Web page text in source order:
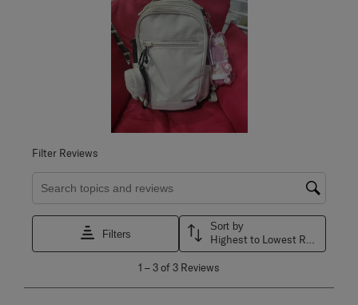
Filter Reviews
Search topics and reviews search region
Filters
Sort by
3
1 –3 of 3 Reviews